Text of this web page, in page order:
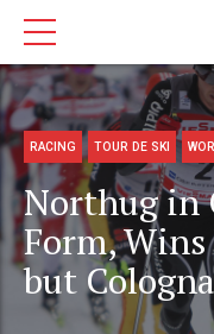
RACING TOUR DE SKI
Northug in
Form,
but